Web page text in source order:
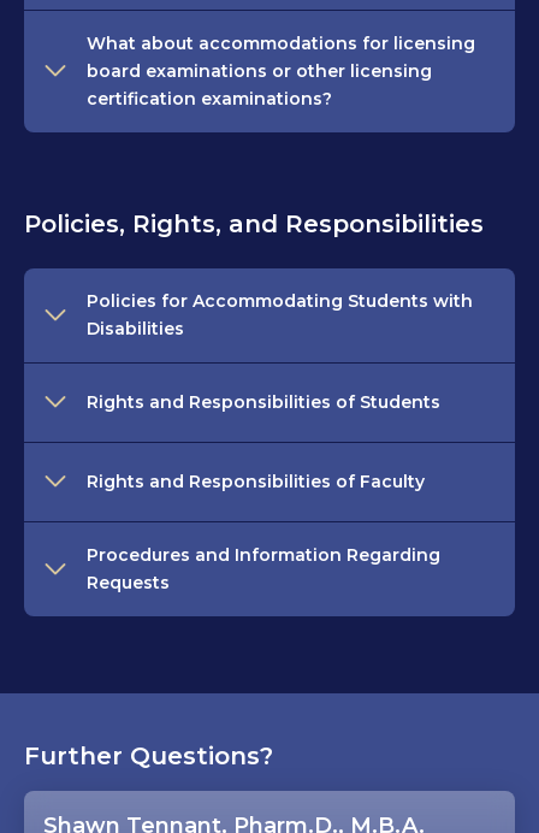
What about accommodations for licensing
board examinations or other licensing
certification examinations?
Policies, Rights, and Responsibilities
Policies for Accommodating Students with
Disabilities
Rights and Responsibilities of Students
Rights and Responsibilities of Faculty
Procedures and Information Regarding
Requests
Further Questions?
Shawn Tennant, Pharm.D., M.B.A.